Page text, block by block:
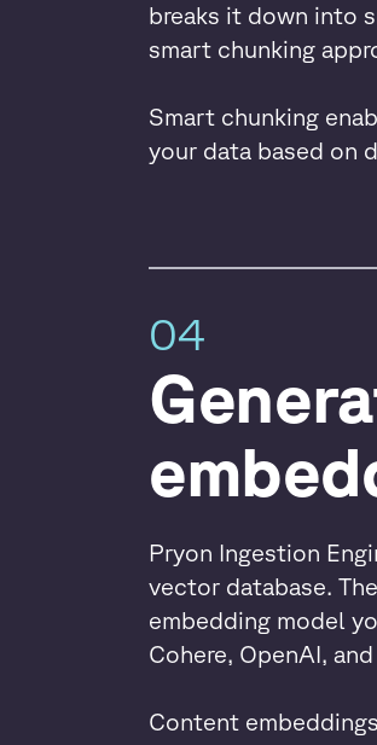
breaks it down into
smart chunking
Smart chunking
your data based on
04
Pryon Ingestion
vector database.
embedding model
Cohere, OpenAI,
Content